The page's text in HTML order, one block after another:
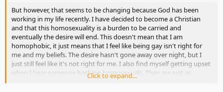
But however, that seems to be changing because God has been
working in my life recently. I have decided to become a Christian
and that this homosexuality is a burden to be carried and
eventually the desire will end. This doesn't mean that I am
homophobic, it just means that I feel like being gay isn't right for
me and my beliefs. The desire hasn't gone away over night, but I
just still feel like it's not right for me. I also find myself getting upset
when I hear someone bashing homosexuals. They are just as
human as myself. When you judge a person's sexuality - you're
Click to expand...